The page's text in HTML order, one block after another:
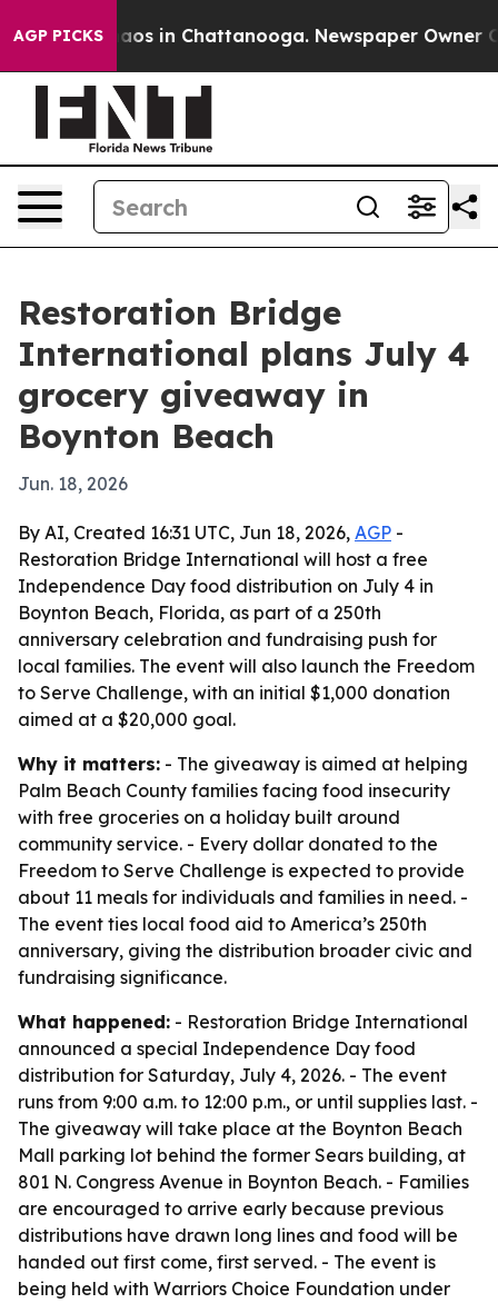
AGP PICKSChaos in Chattanooga. Newspaper Owner
Restoration Bridge
International plans July 4
grocery giveaway in
Boynton Beach
Jun. 18, 2026
By AI, Created 16:31 UTC, Jun 18, 2026, AGP -
Restoration Bridge International will host a free
Independence Day food distribution on July 4 in
Boynton Beach, Florida, as part of a 250th
anniversary celebration and fundraising push for
local families. The event will also launch the Freedom
to Serve Challenge, with an initial $1,000 donation
aimed at a $20,000 goal.
Why it matters: - The giveaway is aimed at helping
Palm Beach County families facing food insecurity
with free groceries on a holiday built around
community service. - Every dollar donated to the
Freedom to Serve Challenge is expected to provide
about 11 meals for individuals and families in need. -
The event ties local food aid to America’s 250th
anniversary, giving the distribution broader civic and
fundraising significance.
What happened: - Restoration Bridge International
announced a special Independence Day food
distribution for Saturday, July 4, 2026. - The event
runs from 9:00 a.m. to 12:00 p.m., or until supplies last. -
The giveaway will take place at the Boynton Beach
Mall parking lot behind the former Sears building, at
801 N. Congress Avenue in Boynton Beach. - Families
are encouraged to arrive early because previous
distributions have drawn long lines and food will be
handed out first come, first served. - The event is
being held with Warriors Choice Foundation under